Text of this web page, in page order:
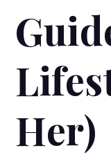
Her)